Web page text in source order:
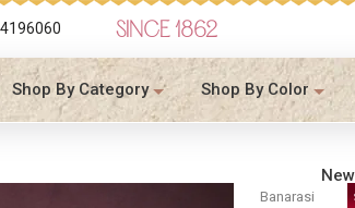
SINCE 1862
Shop By Category Shop By Color
Banarasi